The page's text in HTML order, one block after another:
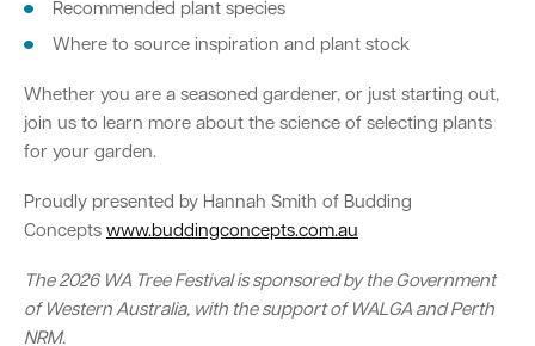
Recommended plant species
Where to source inspiration and plant stock
Whether you are a seasoned gardener, or just starting out,
join us to learn more about the science of selecting plants
for your garden.
Proudly presented by Hannah Smith of Budding
Concepts www.buddingconcepts.com.au
The 2026 WA Tree Festival is sponsored by the Government
of Western Australia, with the support of WALGA and Perth
NRM.